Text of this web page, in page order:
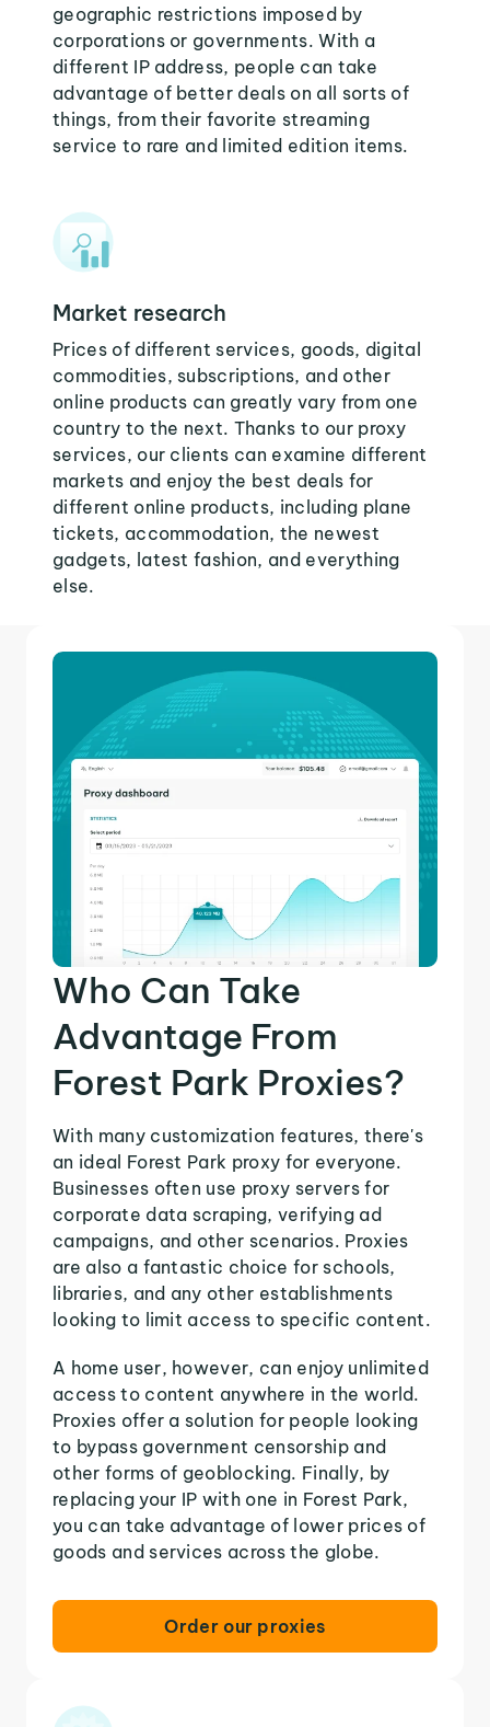
geographic restrictions imposed by
corporations or governments. With a
different IP address, people can take
advantage of better deals on all sorts of
things, from their favorite streaming
service to rare and limited edition items.
Market research
Prices of different services, goods, digital
commodities, subscriptions, and other
online products can greatly vary from one
country to the next. Thanks to our proxy
services, our clients can examine different
markets and enjoy the best deals for
different online products, including plane
tickets, accommodation, the newest
gadgets, latest fashion, and everything
else.
Who Can Take
Advantage From
Forest Park Proxies?
With many customization features, there's
an ideal Forest Park proxy for everyone.
Businesses often use proxy servers for
corporate data scraping, verifying ad
campaigns, and other scenarios. Proxies
are also a fantastic choice for schools,
libraries, and any other establishments
looking to limit access to specific content.
A home user, however, can enjoy unlimited
access to content anywhere in the world.
Proxies offer a solution for people looking
to bypass government censorship and
other forms of geoblocking. Finally, by
replacing your IP with one in Forest Park,
you can take advantage of lower prices of
goods and services across the globe.
Order our proxies